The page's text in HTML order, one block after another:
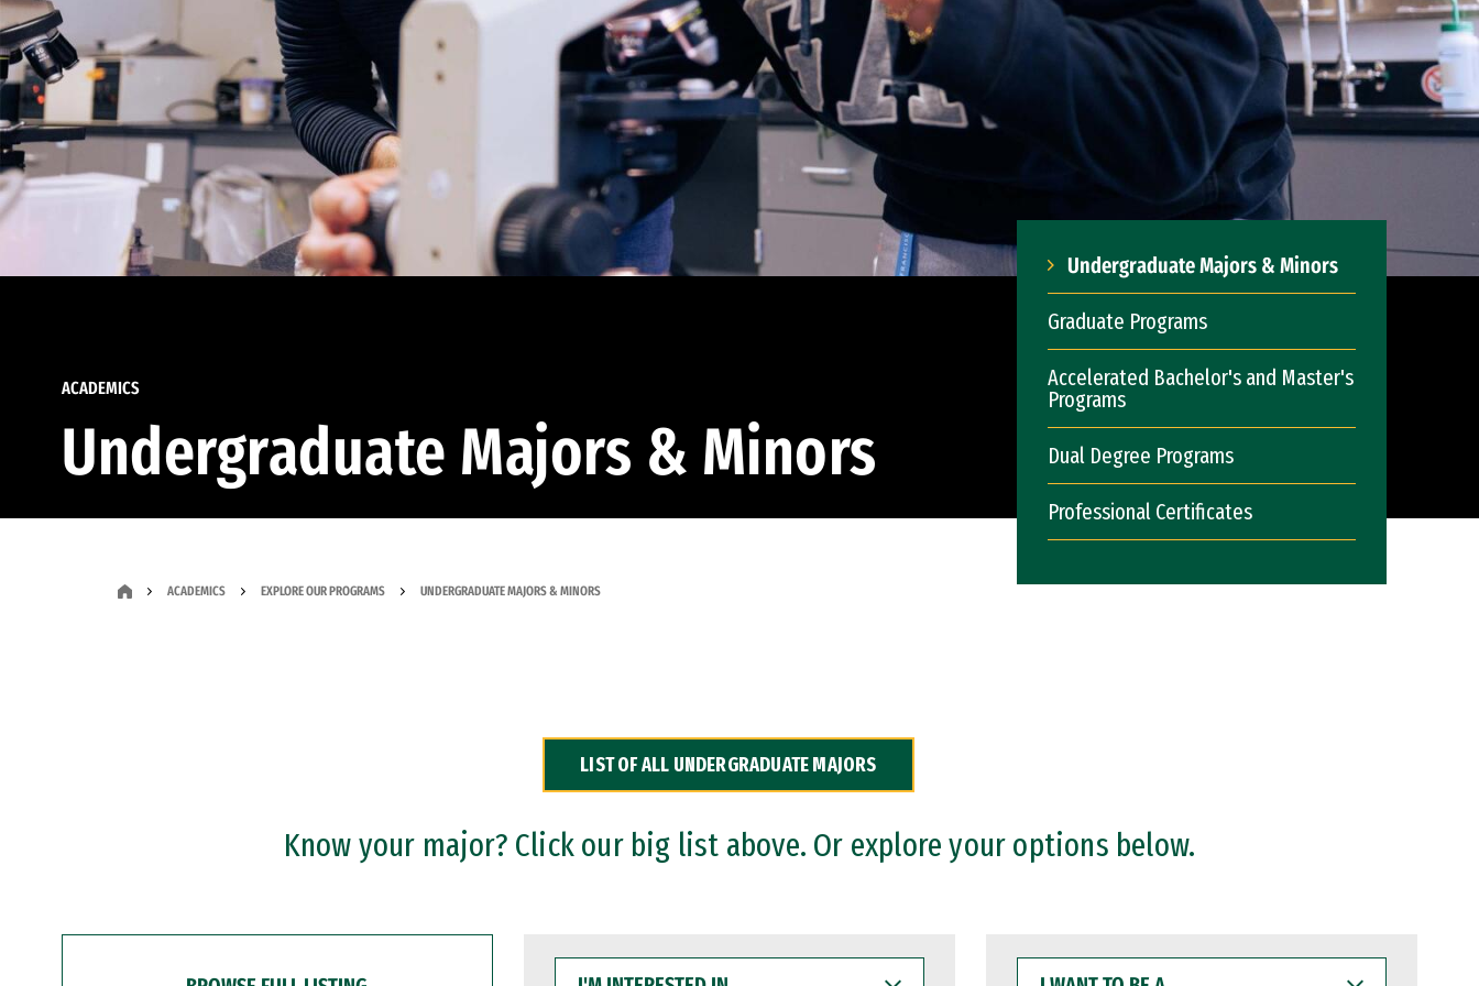
ACADEMICS
Undergraduate Majors & Minors
Undergraduate Majors & Minors
Graduate Programs
Accelerated Bachelor's and Master's
Programs
Dual Degree Programs
Professional Certificates
ACADEMICS EXPLORE OUR PROGRAMS UNDERGRADUATE MAJORS & MINORS
LIST OF ALL UNDERGRADUATE MAJORS
Know your major? Click our big list above. Or explore your options below.